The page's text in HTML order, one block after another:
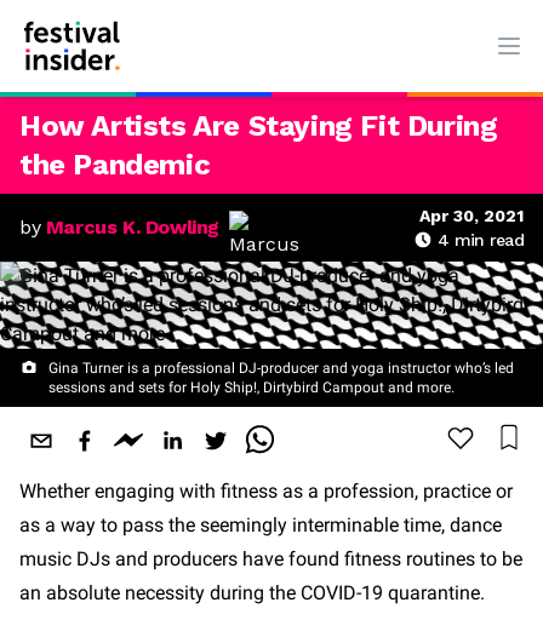
How Artists Are Staying Fit During
the Pandemic
by Marcus K. Dowling
Apr 30, 2021
4 min read
Gina Turner is a professional DJ-producer and yoga instructor who’s led
sessions and sets for Holy Ship!, Dirtybird Campout and more.
Whether engaging with fitness as a profession, practice or
as a way to pass the seemingly interminable time, dance
music DJs and producers have found fitness routines to be
an absolute necessity during the COVID-19 quarantine.